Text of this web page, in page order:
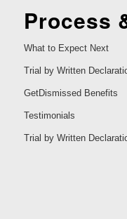
Process
What to Expect Next
Trial by Written
GetDismissed Benefits
Testimonials
Trial by Written